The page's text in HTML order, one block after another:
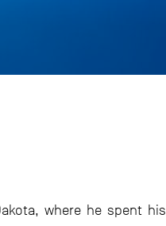
where he spent his